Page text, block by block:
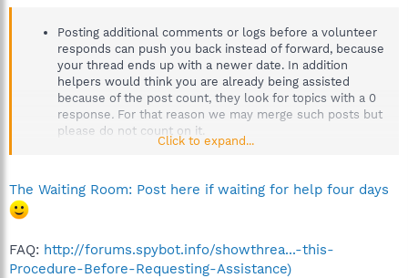
Posting additional comments or logs before a volunteer
responds can push you back instead of forward, because
your thread ends up with a newer date. In addition
helpers would think you are already being assisted
because of the post count, they look for topics with a 0
response . For that reason we may merge such posts but
please do not count on it.
Click to expand...
The Waiting Room: Post here if waiting for help four days
FAQ: http://forums.spybot.info/showthrea...-this-
Procedure-Before-Requesting-Assistance)